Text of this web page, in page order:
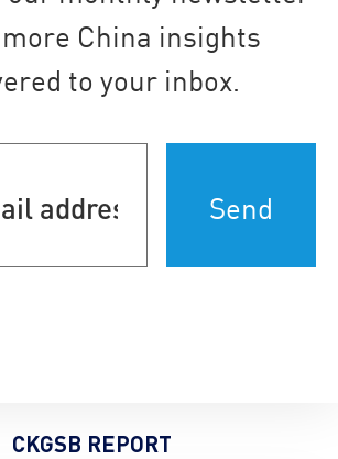
China insights
to your inbox.
CKGSB REPORT